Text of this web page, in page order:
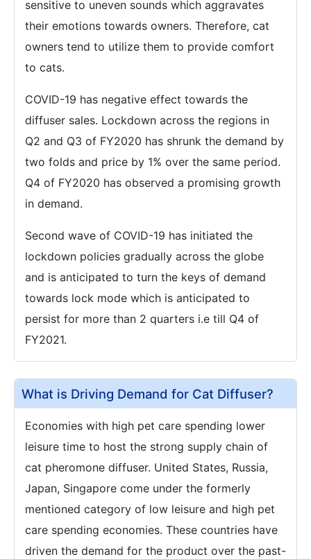
sensitive to uneven sounds which aggravates
their emotions towards owners. Therefore, cat
owners tend to utilize them to provide comfort
to cats.
COVID-19 has negative effect towards the
diffuser sales. Lockdown across the regions in
Q2 and Q3 of FY2020 has shrunk the demand by
two folds and price by 1% over the same period.
Q4 of FY2020 has observed a promising growth
in demand.
Second wave of COVID-19 has initiated the
lockdown policies gradually across the globe
and is anticipated to turn the keys of demand
towards lock mode which is anticipated to
persist for more than 2 quarters i.e till Q4 of
FY2021.
What is Driving Demand for Cat Diffuser?
Economies with high pet care spending lower
leisure time to host the strong supply chain of
cat pheromone diffuser. United States, Russia,
Japan, Singapore come under the formerly
mentioned category of low leisure and high pet
care spending economies. These countries have
driven the demand for the product over the past-